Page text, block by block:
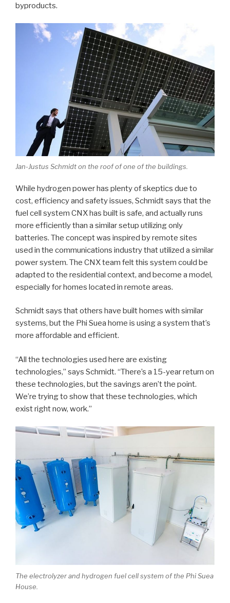
byproducts.
Jan-Justus Schmidt on the roof of one of the buildings.
While hydrogen power has plenty of skeptics due to
cost, efficiency and safety issues, Schmidt says that the
fuel cell system CNX has built is safe, and actually runs
more efficiently than a similar setup utilizing only
batteries. The concept was inspired by remote sites
used in the communications industry that utilized a similar
power system. The CNX team felt this system could be
adapted to the residential context, and become a model,
especially for homes located in remote areas.
Schmidt says that others have built homes with similar
systems, but the Phi Suea home is using a system that’s
more affordable and efficient.
“All the technologies used here are existing
technologies,” says Schmidt. “There’s a 15-year return on
these technologies, but the savings aren’t the point.
We’re trying to show that these technologies, which
exist right now, work.”
The electrolyzer and hydrogen fuel cell system of the Phi Suea
House.